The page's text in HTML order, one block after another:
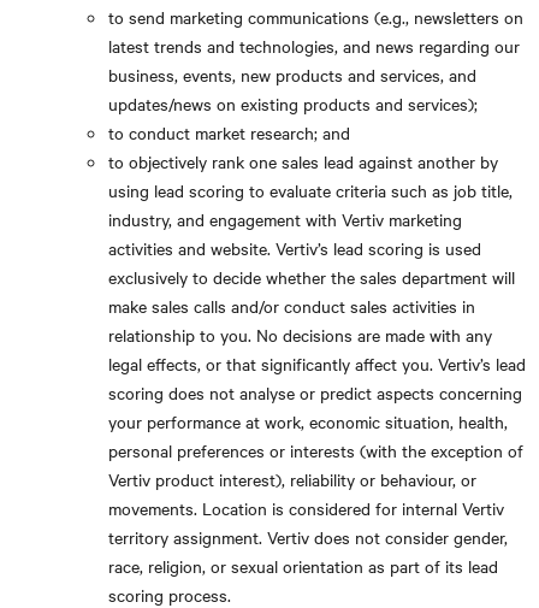
to send marketing communications (e.g., newsletters on
latest trends and technologies, and news regarding our
business, events, new products and services, and
updates/news on existing products and services);
to conduct market research; and
to objectively rank one sales lead against another by
using lead scoring to evaluate criteria such as job title,
industry, and engagement with Vertiv marketing
activities and website. Vertiv’s lead scoring is used
exclusively to decide whether the sales department will
make sales calls and/or conduct sales activities in
relationship to you. No decisions are made with any
legal effects, or that significantly affect you. Vertiv’s lead
scoring does not analyse or predict aspects concerning
your performance at work, economic situation, health,
personal preferences or interests (with the exception of
Vertiv product interest), reliability or behaviour, or
movements. Location is considered for internal Vertiv
territory assignment. Vertiv does not consider gender,
race, religion, or sexual orientation as part of its lead
scoring process.